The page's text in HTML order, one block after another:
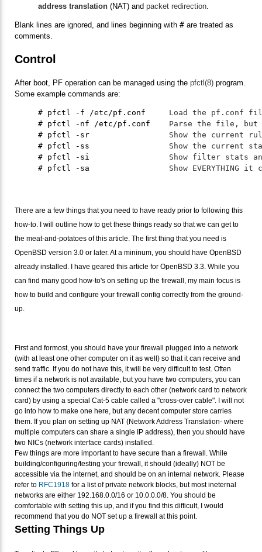
address translation (NAT) andpacket redirection
Blank lines are ignored, and lines beginning with# are treated as
comments.
Control
After boot, PF operation can be managed using thepfctl(8) program.
Some example commands are:
     # pfctl -f /etc/pf.conf
Load the pf.conf
     # pfctl -nf /etc/pf.conf
Parse the file,
     # pfctl -sr
Show the current
     # pfctl -ss
Show the current
     # pfctl -si
Show filter stats
     # pfctl -sa
Show EVERYTHING it
There are a few things that you need to have ready prior to following this
how-to. I will outline how to get these things ready so that we can get to
the meat-and-potatoes of this article. The first thing that you need is
OpenBSD version 3.0 or later. At a mininum, you should have OpenBSD
already installed. I have geared this article for OpenBSD 3.3. While you
can find many good how-to's on setting up the firewall, my main focus is
how to build and configure your firewall config correctly from the ground-
up.
First and formost, you should have your firewall plugged into a network
(with at least one other computer on it as well) so that it can receive and
send traffic. If you do not have this, it will be very difficult to test. Often
times if a network is not available, but you have two computers, you can
connect the two computers directly to each other (network card to network
card) by using a special Cat-5 cable called a "cross-over cable". I will not
go into how to make one here, but any decent computer store carries
them. If you plan on setting up NAT (Network Address Translation- where
multiple computers can share a single IP address), then you should have
two NICs (network interface cards) installed.
Few things are more important to have secure than a firewall. While
building/configuring/testing your firewall, it should (ideally) NOT be
accessible via the internet, and should be on an internal network. Please
refer to RFC1918 for a list of private network blocks, but most ineternal
networks are either 192.168.0.0/16 or 10.0.0.0/8. You should be
comfortable with setting this up, and if you find this difficult, I would
recommend that you do NOT set up a firewall at this point.
Setting Things Up